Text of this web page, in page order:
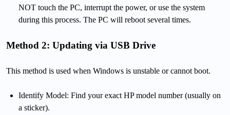
NOT touch the PC, interrupt the power, or use the system
during this process. The PC will reboot several times.
Method 2: Updating via USB Drive
This method is used when Windows is unstable or cannot boot.
Identify Model: Find your exact HP model number (usually on
a sticker).